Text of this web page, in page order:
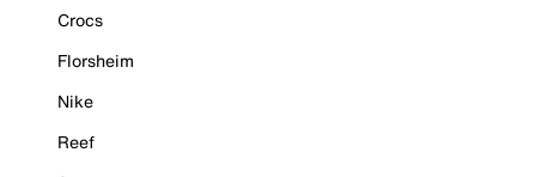
Crocs
Florsheim
Nike
Reef